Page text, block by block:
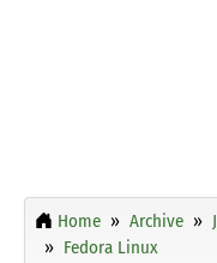
Home Archive
Fedora Linux